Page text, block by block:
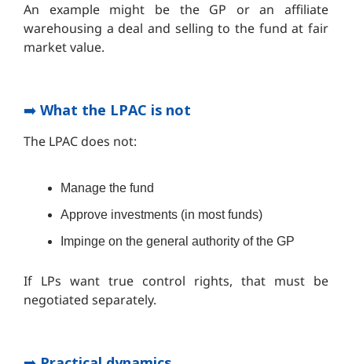
An example might be the GP or an affiliate
warehousing a deal and selling to the fund at fair
market value.
➡️ What the LPAC is not
The LPAC does not:
Manage the fund
Approve investments (in most funds)
Impinge on the general authority of the GP
If LPs want true control rights, that must be
negotiated separately.